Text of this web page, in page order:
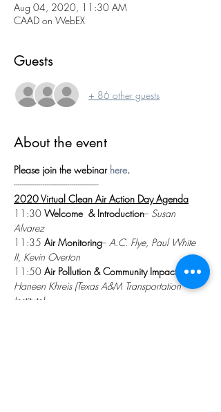
Aug 04, 2020, 11:30 AM
CAAD on WebEX
Guests
+ 86 other guests
About the event
Please join the webinar here.
-----------------------------------------
2020 Virtual Clean Air Action Day Agenda
11:30 Welcome  & Introduction-- Susan
Alvarez
11:35 Air Monitoring-- A.C. Flye, Paul White
II, Kevin Overton
11:50 Air Pollution & Community Impacts -- Dr.
Haneen Khreis (Texas A&M Transportation
Institute)